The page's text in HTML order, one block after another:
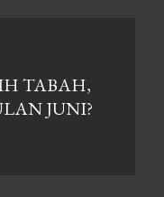
TABAH,
JUNI?